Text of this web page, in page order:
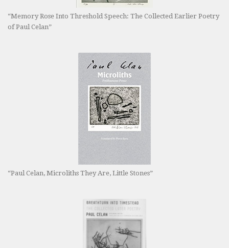
“Memory Rose Into Threshold Speech: The Collected Earlier Poetry
of Paul Celan”
“Paul Celan, Microliths They Are, Little Stones”